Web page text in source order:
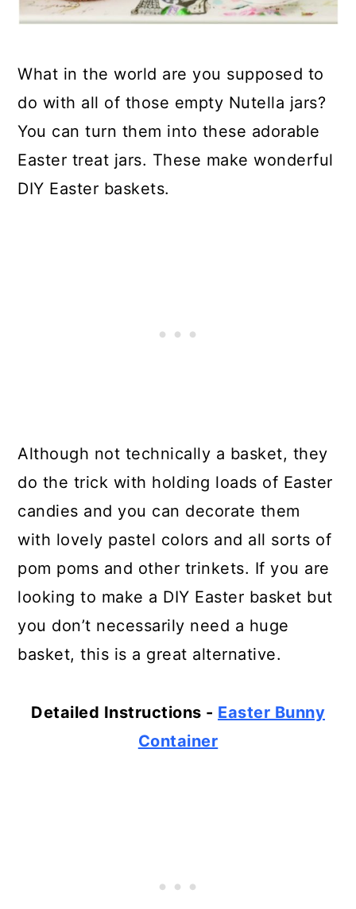
What in the world are you supposed to
do with all of those empty Nutella jars?
You can turn them into these adorable
Easter treat jars. These make wonderful
DIY Easter baskets.
Although not technically a basket, they
do the trick with holding loads of Easter
candies and you can decorate them
with lovely pastel colors and all sorts of
pom poms and other trinkets. If you are
looking to make a DIY Easter basket but
you don’t necessarily need a huge
basket, this is a great alternative.
Detailed Instructions - Easter Bunny
Container